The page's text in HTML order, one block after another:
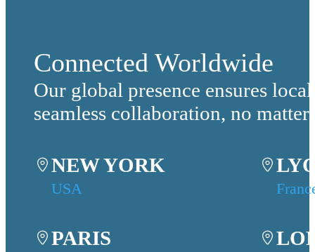
Connected Worldwide
Our global presence ensures
seamless collaboration, no
NEW YORK
USA
PARIS